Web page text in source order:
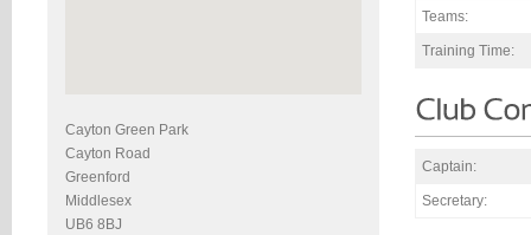
Cayton Green Park
Cayton Road
Greenford
Middlesex
UB6 8BJ
Teams:
Training Time:
Captain:
Secretary: